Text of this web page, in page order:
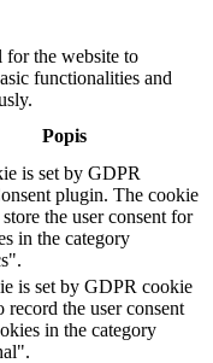
for the website to
functionalities and
Popis
is set by GDPR
plugin. The cookie
the user consent for
in the category
is set by GDPR cookie
record the user consent
in the category